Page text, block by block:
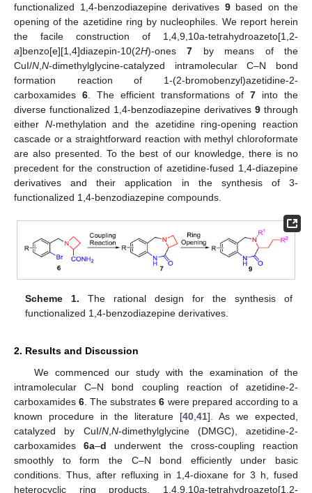
functionalized 1,4-benzodiazepine derivatives 9based on the
opening of the azetidine ring by nucleophiles. We report herein
the facile construction of 1,4,9,10a-tetrahydroazeto[1,2-
a]benzo[e][1,4]diazepin-10(2H)-ones7 by means of the
CuI/N N-dimethylglycine-catalyzed intramolecular C–N bond
formation reaction of 1-(2-bromobenzyl)azetidine-2-
carboxamides 6. The efficient transformations of7 into the
diverse functionalized 1,4-benzodiazepine derivatives 9 through
either N-methylation and the azetidine ring-opening reaction
cascade or a straightforward reaction with methyl chloroformate
are also presented. To the best of our knowledge, there is no
precedent for the construction of azetidine-fused 1,4-diazepine
derivatives and their application in the synthesis of 3-
functionalized 1,4-benzodiazepine compounds.
Scheme 1. The rational design for the synthesis of
functionalized 1,4-benzodiazepine derivatives.
2. Results and Discussion
We commenced our study with the examination of the
intramolecular C–N bond coupling reaction of azetidine-2-
carboxamides6. The substrates6 were prepared according to a
known procedure in the literature [40,41]. As we expected,
catalyzed by CuI/N,N-dimethylglycine (DMGC), azetidine-2-
carboxamides6a–d underwent the cross-coupling reaction
smoothly to form the C–N bond efficiently under basic
conditions. Thus, after refluxing in 1,4-dioxane for 3 h, fused
heterocyclic ring products, 1,4,9,10a-tetrahydroazeto[1,2-